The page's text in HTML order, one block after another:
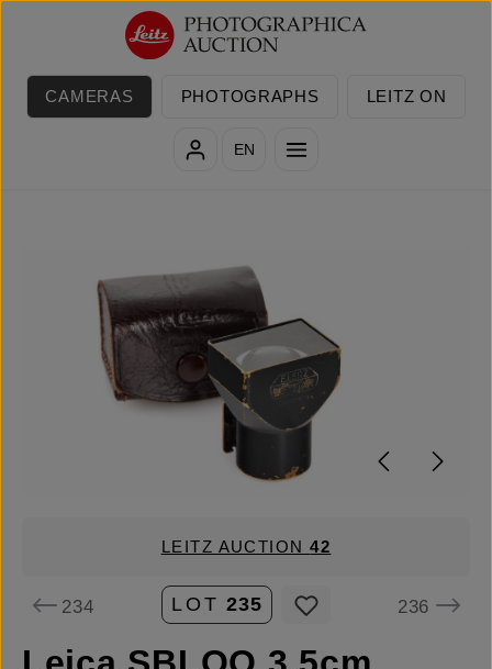
Skip to main content
CAMERAS PHOTOGRAPHS LEITZ ON
EN
LEITZ AUCTION42
234 LOT 235 236